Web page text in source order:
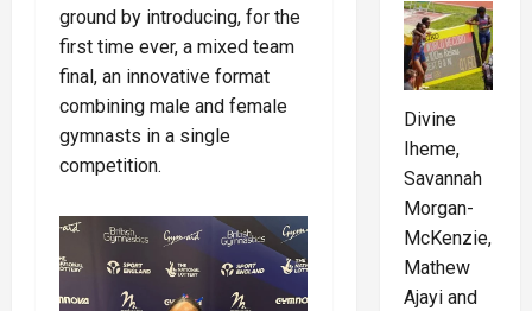
ground by introducing, for the
first time ever, a mixed team
final, an innovative format
combining male and female
gymnasts in a single
competition.
Divine
Iheme,
Savannah
Morgan-
McKenzie,
Mathew
Ajayi and